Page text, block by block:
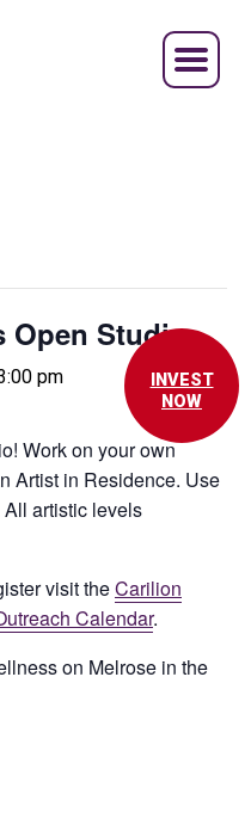
INVEST
NOW
Open Studio
pm
Work on your own
Artist in Residence. Use
artistic levels
visit theCarilion
Calendar.
on Melrose in the